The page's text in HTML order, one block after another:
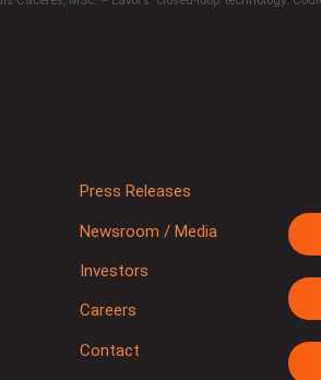
Press Releases
Newsroom / Media
Investors
Careers
Contact